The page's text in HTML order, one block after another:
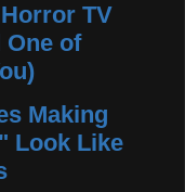
TV
One of
Making
Look Like